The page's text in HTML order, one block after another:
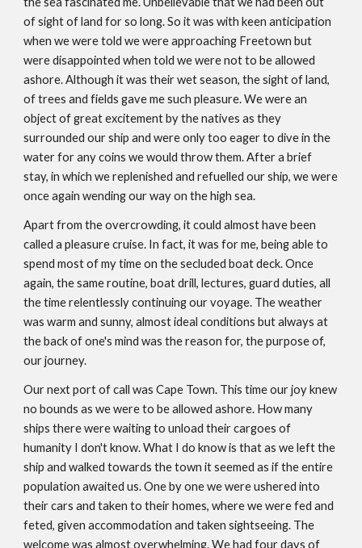
of sight of land for so long. So it was with keen anticipation
when we were told we were approaching Freetown but
were disappointed when told we were not to be allowed
ashore. Although it was their wet season, the sight of land,
of trees and fields gave me such pleasure. We were an
object of great excitement by the natives as they
surrounded our ship and were only too eager to dive in the
water for any coins we would throw them. After a brief
stay, in which we replenished and refuelled our ship, we were
once again wending our way on the high sea.
Apart from the overcrowding, it could almost have been
called a pleasure cruise. In fact, it was for me, being able to
spend most of my time on the secluded boat deck. Once
again, the same routine, boat drill, lectures, guard duties, all
the time relentlessly continuing our voyage. The weather
was warm and sunny, almost ideal conditions but always at
the back of one's mind was the reason for, the purpose of,
our journey.
Our next port of call was Cape Town. This time our joy knew
no bounds as we were to be allowed ashore. How many
ships there were waiting to unload their cargoes of
humanity I don't know. What I do know is that as we left the
ship and walked towards the town it seemed as if the entire
population awaited us. One by one we were ushered into
their cars and taken to their homes, where we were fed and
feted, given accommodation and taken sight­seeing. The
welcome was almost overwhelming. We had four days of